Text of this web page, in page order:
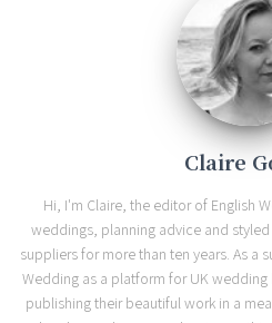
Claire
Hi, I'm Claire, the editor of English
weddings, planning advice and
suppliers for more than ten years. As a
Wedding as a platform for UK
publishing their beautiful work in a